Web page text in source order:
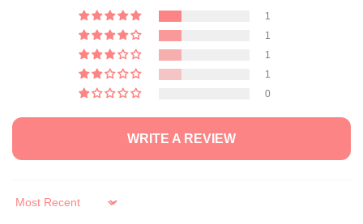
1
1
1
1
0
WRITE A REVIEW
Sort by